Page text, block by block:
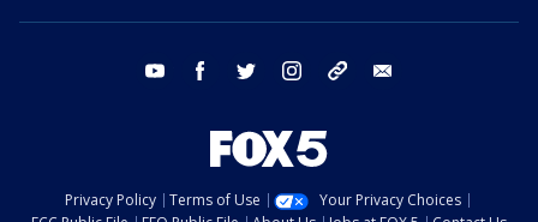
youtube facebook twitter instagram tiktok
Privacy Policy Terms of Use
Your Privacy Choices